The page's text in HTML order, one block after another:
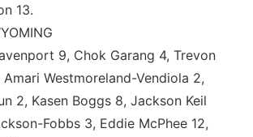
13.
9, Chok Garang 4, Trevon
Westmoreland-Vendiola 2,
2, Kasen Boggs 8, Jackson Keil
Fobbs 3, Eddie McPhee 12,